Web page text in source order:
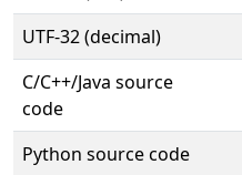
UTF-32 (decimal)
C/C++/Java source
code
Python source code